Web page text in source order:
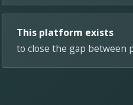
This platform exists
to close the gap between